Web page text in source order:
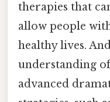
therapies that
allow people
healthy lives.
understanding
advanced